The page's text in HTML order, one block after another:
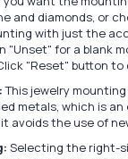
and diamonds, or
with just the
"Unset" for a blank
"Reset" button to
This jewelry
metals, which is
avoids the use of
Selecting the right-